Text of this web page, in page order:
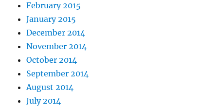
February 2015
January 2015
December 2014
November 2014
October 2014
September 2014
August 2014
July 2014